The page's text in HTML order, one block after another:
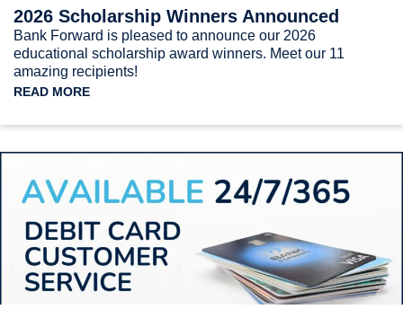
2026 Scholarship Winners Announced
Bank Forward is pleased to announce our 2026
educational scholarship award winners. Meet our 11
amazing recipients!
READ MORE